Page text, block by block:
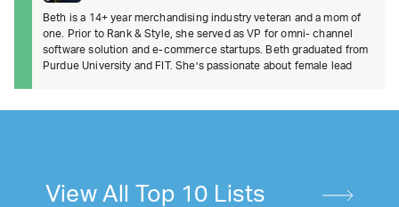
Beth is a 14+ year merchandising industry veteran and a mom of
one. Prior to Rank & Style, she served as VP for omni- channel
software solution and e-commerce startups. Beth graduated from
Purdue University and FIT. She’s passionate about female lead
View All Top 10 Lists